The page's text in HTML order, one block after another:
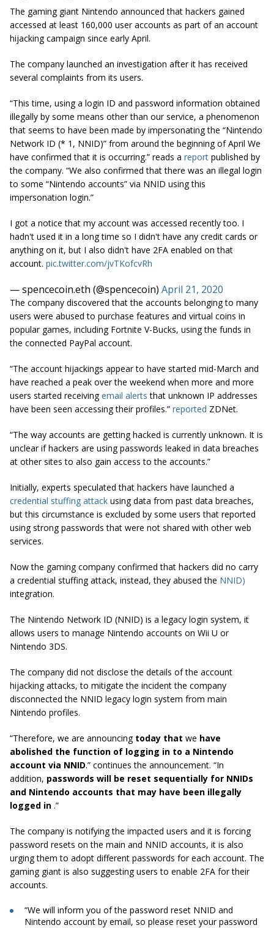
The gaming giant Nintendo announced that hackers gained
accessed at least 160,000 user accounts as part of an account
hijacking campaign since early April.
The company launched an investigation after it has received
several complaints from its users.
“This time, using a login ID and password information obtained
illegally by some means other than our service, a phenomenon
that seems to have been made by impersonating the “Nintendo
Network ID (* 1, NNID)” from around the beginning of April We
have confirmed that it is occurring.” reads a report published by
the company. “We also confirmed that there was an illegal login
to some “Nintendo accounts” via NNID using this
impersonation login.”
I got a notice that my account was accessed recently too. I
hadn't used it in a long time so I didn't have any credit cards or
anything on it, but I also didn't have 2FA enabled on that
account. pic.twitter.com/jvTKofcvRh
— spencecoin.eth (@spencecoin) April 21, 2020
The company discovered that the accounts belonging to many
users were abused to purchase features and virtual coins in
popular games, including Fortnite V-Bucks, using the funds in
the connected PayPal account.
“The account hijackings appear to have started mid-March and
have reached a peak over the weekend when more and more
users started receivingemail alerts that unknown IP addresses
have been seen accessing their profiles.” reported ZDNet.
“The way accounts are getting hacked is currently unknown. It is
unclear if hackers are using passwords leaked in data breaches
at other sites to also gain access to the accounts.”
Initially, experts speculated that hackers have launched a
credential stuffing attack using data from past data breaches,
but this circumstance is excluded by some users that reported
using strong passwords that were not shared with other web
services.
Now the gaming company confirmed that hackers did no carry
a credential stuffing attack, instead, they abused the NNID)
integration.
The Nintendo Network ID (NNID) is a legacy login system, it
allows users to manage Nintendo accounts on Wii U or
Nintendo 3DS.
The company did not disclose the details of the account
hijacking attacks, to mitigate the incident the company
disconnected the NNID legacy login system from main
Nintendo profiles.
“Therefore, we are announcing today that we have
abolished the function of logging in to a Nintendo
account via NNID.” continues the announcement. “In
addition, passwords will be reset sequentially for NNIDs
and Nintendo accounts that may have been illegally
logged in .”
The company is notifying the impacted users and it is forcing
password resets on the main and NNID accounts, it is also
urging them to adopt different passwords for each account. The
gaming giant is also suggesting users to enable 2FA for their
accounts.
“We will inform you of the password reset NNID and
Nintendo account by email, so please reset your password